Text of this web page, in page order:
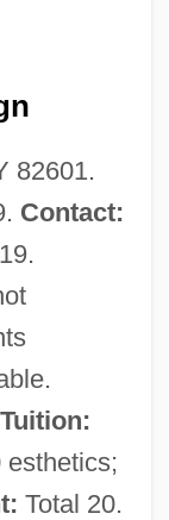
82601.
Contact:
Tuition:
esthetics;
Total 20.